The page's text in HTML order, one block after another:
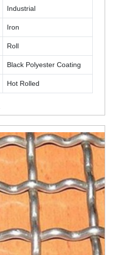
Industrial
Iron
Roll
Black Polyester Coating
Hot Rolled